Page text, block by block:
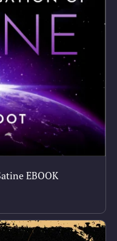
EBOOK